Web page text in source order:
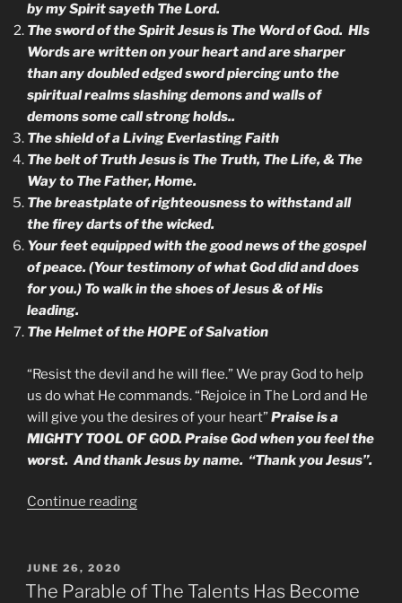
by my Spirit sayeth The Lord.
The sword of the Spirit Jesus is The Word of God. HIs
Words are written on your heart and are sharper
than any doubled edged sword piercing unto the
spiritual realms slashing demons and walls of
demons some call strong holds..
The shield of a Living Everlasting Faith
The belt of Truth Jesus is The Truth, The Life, & The
Way to The Father, Home.
The breastplate of righteousness to withstand all
the firey darts of the wicked.
Your feet equipped with the good news of the gospel
of peace. (Your testimony of what God did and does
for you.) To walk in the shoes of Jesus & of His
leading.
The Helmet of the HOPE of Salvation
“Resist the devil and he will flee.” We pray God to help
us do what He commands. “Rejoice in The Lord and He
will give you the desires of your heart”Praise is a
MIGHTY TOOL OF GOD. Praise God when you feel the
worst. And thank Jesus by name. “Thank you Jesus”.
Continue reading“How
Armor
POSTED
ON
JUNE 26, 2020
The Parable of The Talents Has Become